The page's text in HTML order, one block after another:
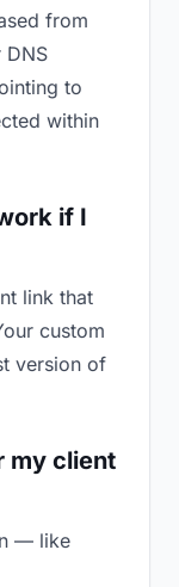
from
DNS
to
within
if I
link that
custom
version of
my client
— like